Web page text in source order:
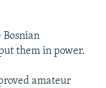
them in power.
amateur